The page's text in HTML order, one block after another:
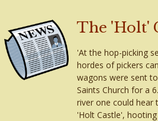
The 'Holt'
'At the hop-picking
hordes of pickers
wagons were sent
Saints Church for a
river one could hear
'Holt Castle',